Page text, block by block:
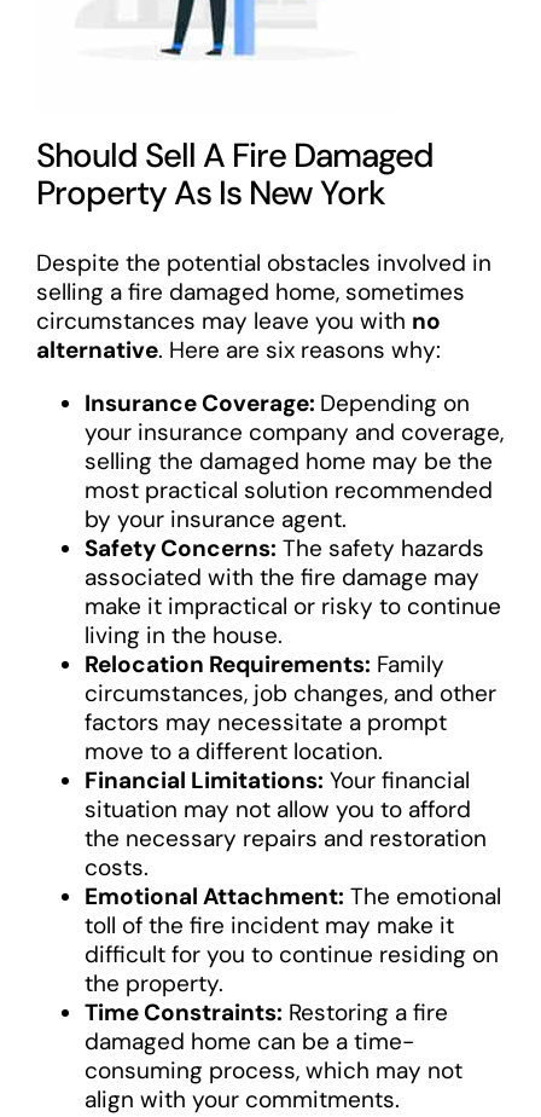
Should Sell A Fire Damaged
Property As Is New York
Despite the potential obstacles involved in
selling a fire damaged home, sometimes
circumstances may leave you with no
alternative. Here are six reasons why:
Insurance Coverage: Depending on
your insurance company and coverage,
selling the damaged home may be the
most practical solution recommended
by your insurance agent.
Safety Concerns: The safety hazards
associated with the fire damage may
make it impractical or risky to continue
living in the house.
Relocation Requirements: Family
circumstances, job changes, and other
factors may necessitate a prompt
move to a different location.
Financial Limitations: Your financial
situation may not allow you to afford
the necessary repairs and restoration
costs.
Emotional Attachment: The emotional
toll of the fire incident may make it
difficult for you to continue residing on
the property.
Time Constraints: Restoring a fire
damaged home can be a time-
consuming process, which may not
align with your commitments.